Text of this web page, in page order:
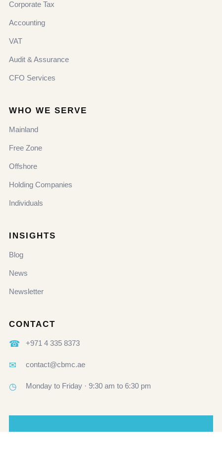
Corporate Tax
Accounting
VAT
Audit & Assurance
CFO Services
WHO WE SERVE
Mainland
Free Zone
Offshore
Holding Companies
Individuals
INSIGHTS
Blog
News
Newsletter
CONTACT
☎ +971 4 335 8373
✉ contact@cbmc.ae
◷ Monday to Friday · 9:30 am to 6:30 pm